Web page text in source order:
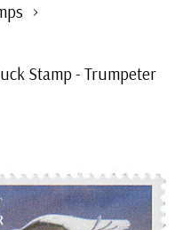
Stamp - Trumpeter